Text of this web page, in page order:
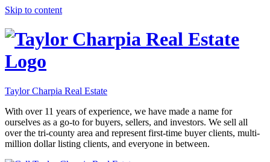
Skip to content
Taylor Charpia Real Estate
With over 11 years of experience, we have made a name for
ourselves as a go-to for buyers, sellers, and investors. We sell all
over the tri-county area and represent first-time buyer clients, multi-
million dollar listing clients, and everyone in between.